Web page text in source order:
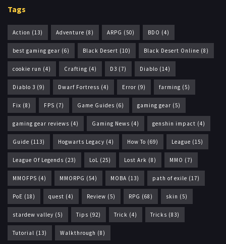
Tags
Action (13) Adventure (8) ARPG (50) BDO (4)
best gaming gear (6) Black Desert (10) Black Desert Online (8)
cookie run (4) Crafting (4) D3 (7) Diablo (14)
Diablo 3 (9) Dwarf Fortress (4) Error (9) farming (5)
Fix (8) FPS (7) Game Guides (6) gaming gear (5)
gaming gear reviews (4) Gaming News (4) genshin impact (4)
Guide (113) Hogwarts Legacy (4) How To (69) League (15)
League Of Legends (23) LoL (25) Lost Ark (8) MMO (7)
MMOFPS (4) MMORPG (54) MOBA (13) path of exile (17)
PoE (18) quest (4) Review (5) RPG (68) skin (5)
stardew valley (5) Tips (92) Trick (4) Tricks (83)
Tutorial (13) Walkthrough (8)